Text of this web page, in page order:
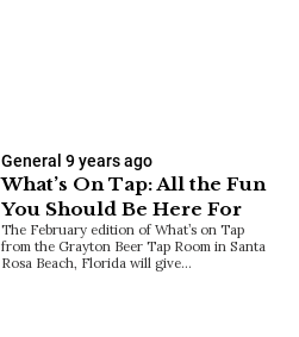
General 9 years ago
What’s On Tap: All the Fun
You Should Be Here For
The February edition of What’s on Tap
from the Grayton Beer Tap Room in Santa
Rosa Beach, Florida will give…